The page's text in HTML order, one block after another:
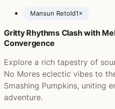
Mansun Retold1×
Posts featuring Paul Draper
Gritty Rhythms Clash with
Convergence
Explore a rich tapestry of
No Mores eclectic vibes to
Smashing Pumpkins, uniting
adventure.